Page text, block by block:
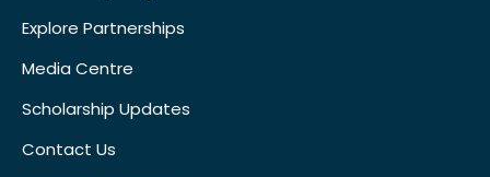
Explore Partnerships
Media Centre
Scholarship Updates
Contact Us